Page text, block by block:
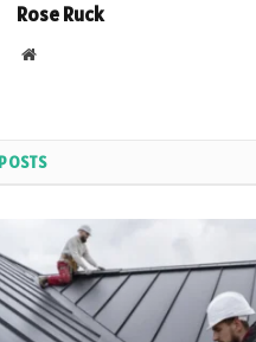
Rose Ruck
Website
POSTS